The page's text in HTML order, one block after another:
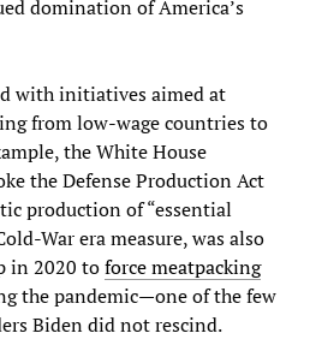
domination of America’s
with initiatives aimed at
from low-wage countries to
the White House
the Defense Production Act
production of “essential
War era measure, was also
in 2020 toforce meatpacking
the pandemic—one of the few
Biden did not rescind.